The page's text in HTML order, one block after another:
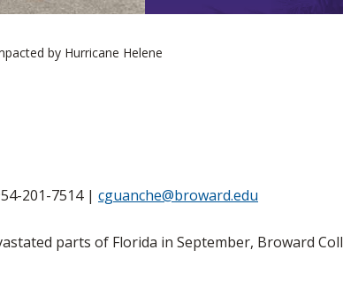
by Hurricane Helene
201-7514 | cguanche@broward.edu
parts of Florida in September, Broward